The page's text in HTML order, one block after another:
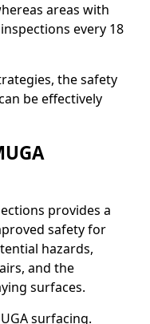
areas with
every 18
the safety
be effectively
provides a
safety for
hazards,
and the
surfaces.
surfacing.